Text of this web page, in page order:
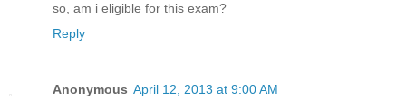
so, am i eligible for this exam?
Reply
Anonymous April 12, 2013 at 9:00 AM